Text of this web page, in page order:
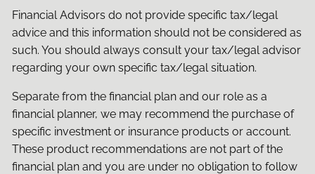
Financial Advisors do not provide specific tax/legal
advice and this information should not be considered as
such. You should always consult your tax/legal advisor
regarding your own specific tax/legal situation.
Separate from the financial plan and our role as a
financial planner, we may recommend the purchase of
specific investment or insurance products or account.
These product recommendations are not part of the
financial plan and you are under no obligation to follow